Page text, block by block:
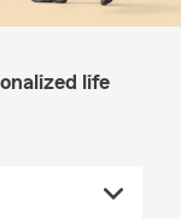
life